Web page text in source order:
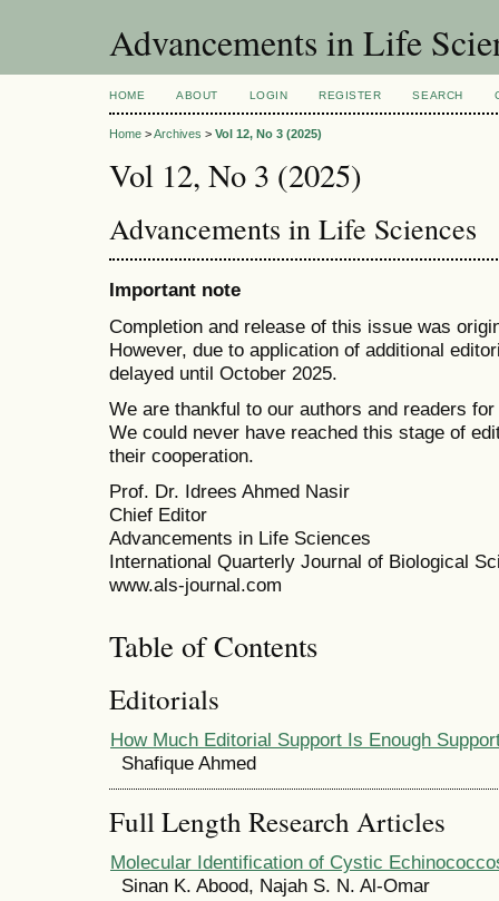
Advancements in Life
HOME ABOUT LOGIN REGISTER SEARCH
Home >Archives > Vol 12, No 3 (2025)
Vol 12, No 3 (2025)
Advancements in Life Sciences
Important note
Completion and release of this issue was
However, due to application of additional
delayed until October 2025.
We are thankful to our authors and readers
We could never have reached this stage of
their cooperation.
Prof. Dr. Idrees Ahmed Nasir
Chief Editor
Advancements in Life Sciences
International Quarterly Journal of Biological
www.als-journal.com
Table of Contents
Editorials
How Much Editorial Support Is Enough
Shafique Ahmed
Full Length Research Articles
Molecular Identification of Cystic
Sinan K. Abood, Najah S. N. Al-Omar